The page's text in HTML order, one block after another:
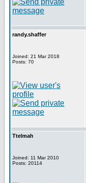
randy.shaffer
Joined: 21 Mar 2018
Posts: 70
Ttelmah
Joined: 11 Mar 2010
Posts: 20114